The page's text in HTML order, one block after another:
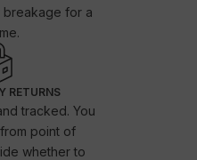
breakage for a
RETURNS
tracked. You
point of
whether to